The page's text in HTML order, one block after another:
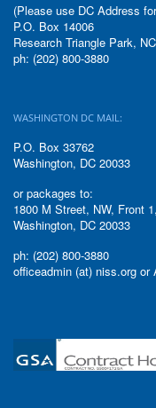
(Please use DC Address
P.O. Box 14006
Research Triangle Park,
ph: (202) 800-3880
WASHINGTON DC MAIL:
P.O. Box 33762
Washington, DC 20033
or packages to:
1800 M Street, NW, Front
Washington, DC 20033
ph: (202) 800-3880
officeadmin (at) niss.org